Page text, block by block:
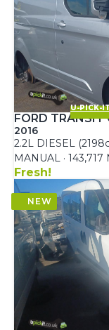
U-PICK-
FORD TRANSIT
2016
2.2L DIESEL
MANUAL · 143,717
Fresh!